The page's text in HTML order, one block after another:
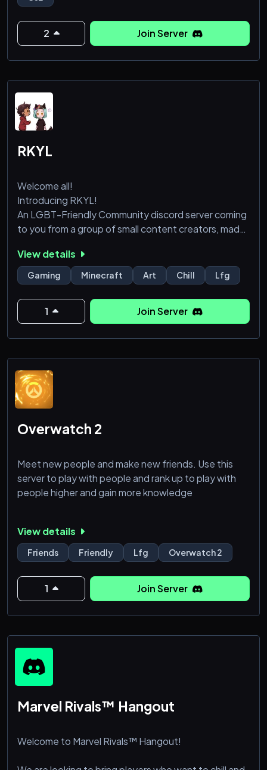
We offers tons of channels specified to region and
gamemode. Come and help us reach our goal!
2 Join Server
RKYL
Welcome all!
Introducing RKYL!
An LGBT-Friendly Community discord server coming
to you from a group of small content creators, made
hobbies!
🎨 Are you an artist looking for inspiration, feedback,
free resources, or a place to showcase your work?
multiplayer games, or simply geek out about the
latest rele
View details
Gaming Minecraft Art Chill Lfg
1 Join Server
Overwatch 2
Meet new people and make new friends. Use this
server to play with people and rank up to play with
people higher and gain more knowledge
View details
Friends Friendly Lfg Overwatch 2
1 Join Server
Marvel Rivals™ Hangout
Welcome to Marvel Rivals™ Hangout!